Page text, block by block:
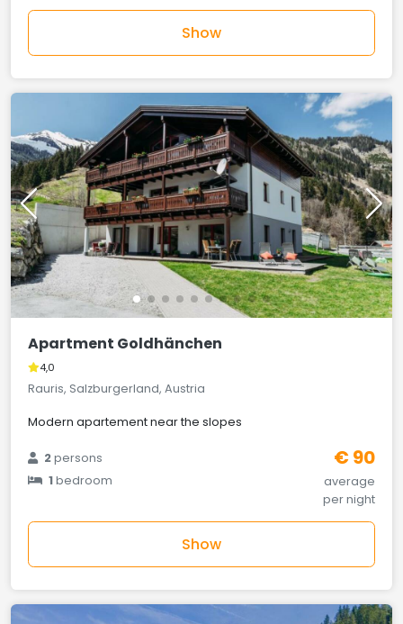
Show
Apartment Goldhänchen
4,0
Rauris, Salzburgerland, Austria
Modern apartement near the slopes
2persons
1bedroom
€ 90
average
per night
Show